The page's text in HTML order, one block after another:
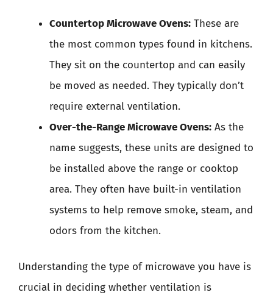
Countertop Microwave Ovens: These are
the most common types found in kitchens.
They sit on the countertop and can easily
be moved as needed. They typically don’t
require external ventilation.
Over-the-Range Microwave Ovens: As the
name suggests, these units are designed to
be installed above the range or cooktop
area. They often have built-in ventilation
systems to help remove smoke, steam, and
odors from the kitchen.
Understanding the type of microwave you have is
crucial in deciding whether ventilation is